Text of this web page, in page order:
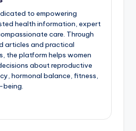
to empowering
health information, expert
care. Through
articles and practical
the platform helps women
about reproductive
hormonal balance, fitness,
being.